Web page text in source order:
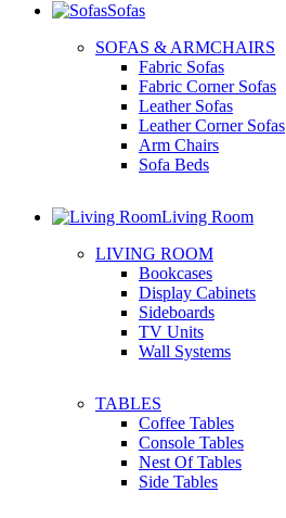
Sofas
SOFAS & ARMCHAIRS
Fabric Sofas
Fabric Corner Sofas
Leather Sofas
Leather Corner Sofas
Arm Chairs
Sofa Beds
Living Room
LIVING ROOM
Bookcases
Display Cabinets
Sideboards
TV Units
Wall Systems
TABLES
Coffee Tables
Console Tables
Nest Of Tables
Side Tables